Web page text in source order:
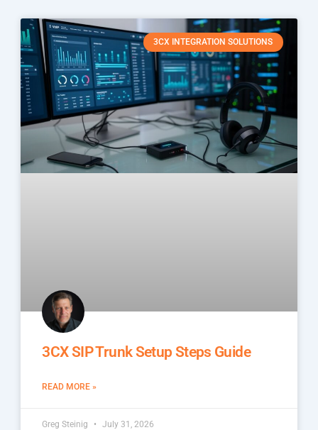
3CX INTEGRATION SOLUTIONS
3CX SIP Trunk Setup Steps Guide
READ MORE »
Greg Steinig July 31, 2026